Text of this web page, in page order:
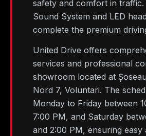
safety and comfort in traffic.
Sound System and LED
complete the premium
United Drive offers
services and professional
showroom located at
Nord 7, Voluntari. The
Monday to Friday between
7:00 PM, and Saturday
and 2:00 PM, ensuring easy